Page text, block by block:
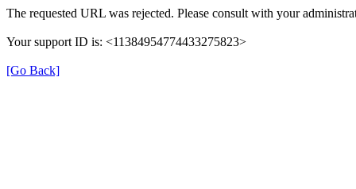
The requested URL was rejected. Please consult with your
Your support ID is: <11384954774433275823>
[Go Back]